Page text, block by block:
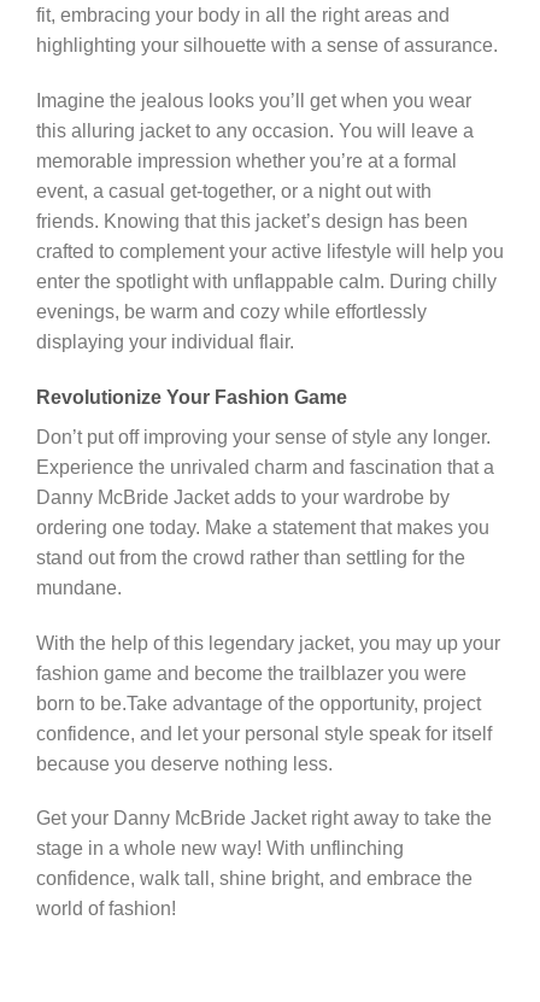
fit, embracing your body in all the right areas and
highlighting your silhouette with a sense of assurance.
Imagine the jealous looks you’ll get when you wear
this alluring jacket to any occasion. You will leave a
memorable impression whether you’re at a formal
event, a casual get-together, or a night out with
friends. Knowing that this jacket’s design has been
crafted to complement your active lifestyle will help you
enter the spotlight with unflappable calm. During chilly
evenings, be warm and cozy while effortlessly
displaying your individual flair.
Revolutionize Your Fashion Game
Don’t put off improving your sense of style any longer.
Experience the unrivaled charm and fascination that a
Danny McBride Jacket adds to your wardrobe by
ordering one today. Make a statement that makes you
stand out from the crowd rather than settling for the
mundane.
With the help of this legendary jacket, you may up your
fashion game and become the trailblazer you were
born to be.Take advantage of the opportunity, project
confidence, and let your personal style speak for itself
because you deserve nothing less.
Get your Danny McBride Jacket right away to take the
stage in a whole new way! With unflinching
confidence, walk tall, shine bright, and embrace the
world of fashion!